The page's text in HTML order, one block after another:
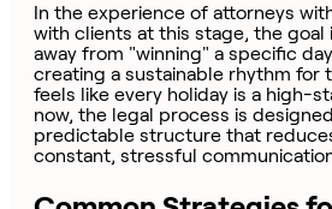
In the experience of attorneys
with clients at this stage, the goal
away from "winning" a specific
creating a sustainable rhythm for
feels like every holiday is a high-
now, the legal process is
predictable structure that
constant, stressful